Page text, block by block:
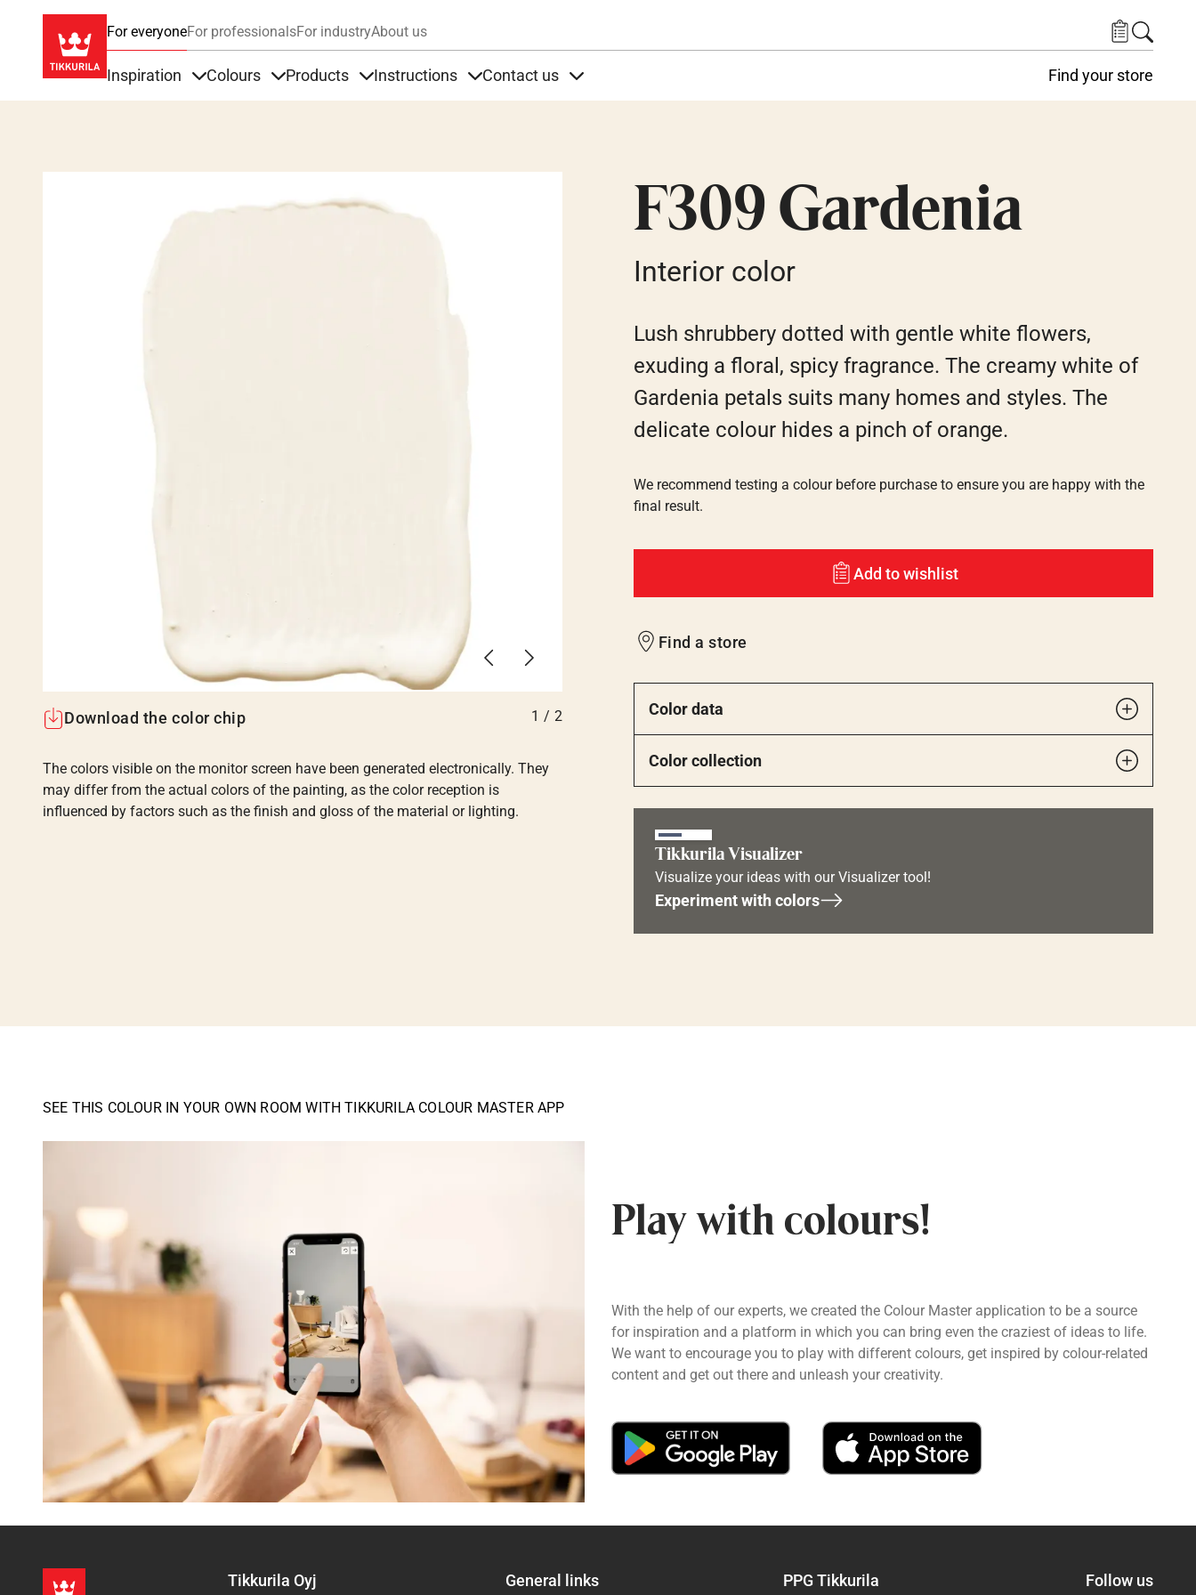
For everyoneFor professionalsFor industryAbout us
Inspiration Colours Products Instructions Contact us Find your store
F309 Gardenia
Interior color
PreviousNext
Download the color chip 1 / 2
The colors visible on the monitor screen have been generated electronically. They
may differ from the actual colors of the painting, as the color reception is
influenced by factors such as the finish and gloss of the material or lighting.
Lush shrubbery dotted with gentle white flowers,
exuding a floral, spicy fragrance. The creamy white of
Gardenia petals suits many homes and styles. The
delicate colour hides a pinch of orange.
We recommend testing a colour before purchase to ensure you are happy with the
final result.
Add to wishlist
Find a store
Color data
Color collection
Tikkurila Visualizer
Visualize your ideas with our Visualizer tool!
Experiment with colors
SEE THIS COLOUR IN YOUR OWN ROOM WITH TIKKURILA COLOUR MASTER APP
Play with colours!
With the help of our experts, we created the Colour Master application to be a source
for inspiration and a platform in which you can bring even the craziest of ideas to life.
We want to encourage you to play with different colours, get inspired by colour-related
content and get out there and unleash your creativity.
Tikkurila Oyj General links PPG Tikkurila Follow us